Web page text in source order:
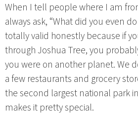
When I tell people where I am
always ask, “What did you even
totally valid honestly because if
through Joshua Tree, you
you were on another planet. We
a few restaurants and grocery
the second largest national park
makes it pretty special.